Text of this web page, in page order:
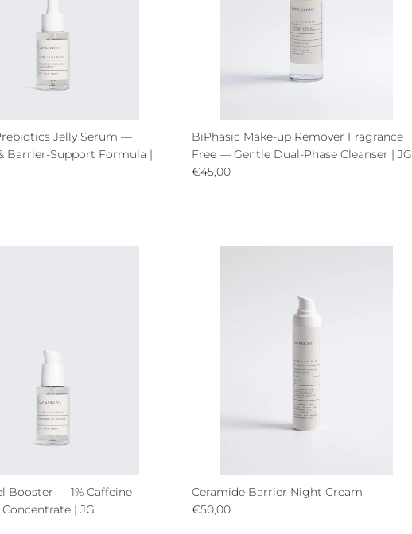
Jelly Serum —
Barrier-Support Formula |
BiPhasic Make-up Remover Fragrance
Free — Gentle Dual-Phase Cleanser | JG
Regular price
€45,00
Booster — 1% Caffeine
| JG
Ceramide Barrier Night Cream
Regular price
€50,00